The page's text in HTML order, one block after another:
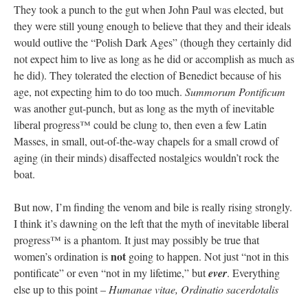
They took a punch to the gut when John Paul was elected, but
they were still young enough to believe that they and their ideals
would outlive the “Polish Dark Ages” (though they certainly did
not expect him to live as long as he did or accomplish as much as
he did). They tolerated the election of Benedict because of his
age, not expecting him to do too much. Summorum Pontificum
was another gut-punch, but as long as the myth of inevitable
liberal progress™ could be clung to, then even a few Latin
Masses, in small, out-of-the-way chapels for a small crowd of
aging (in their minds) disaffected nostalgics wouldn’t rock the
boat.
But now, I’m finding the venom and bile is really rising strongly.
I think it’s dawning on the left that the myth of inevitable liberal
progress™ is a phantom. It just may possibly be true that
women’s ordination isnot going to happen. Not just “not in this
pontificate” or even “not in my lifetime,” butever. Everything
else up to this point – Humanae vitae, Ordinatio sacerdotalis